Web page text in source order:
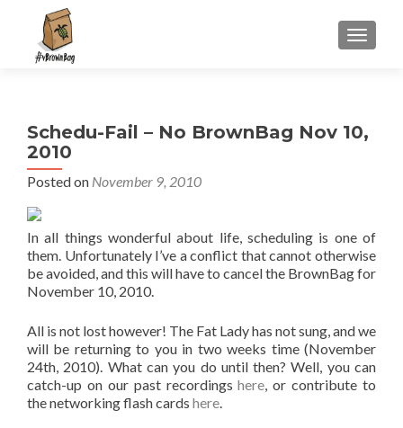
MENU
Schedu-Fail – No BrownBag Nov 10,
2010
Posted on November 9, 2010
In all things wonderful about life, scheduling is one of
them. Unfortunately I’ve a conflict that cannot otherwise
be avoided, and this will have to cancel the BrownBag for
November 10, 2010.
All is not lost however! The Fat Lady has not sung, and we
will be returning to you in two weeks time (November
24th, 2010). What can you do until then? Well, you can
catch-up on our past recordingshere, or contribute to
the networking flash cards here.